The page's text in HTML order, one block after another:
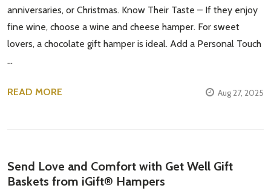
anniversaries, or Christmas. Know Their Taste – If they enjoy
fine wine, choose a wine and cheese hamper. For sweet
lovers, a chocolate gift hamper is ideal. Add a Personal Touch
…
READ MORE Aug 27, 2025
Send Love and Comfort with Get Well Gift
Baskets from iGift® Hampers